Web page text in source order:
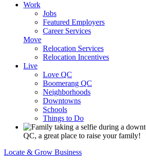
Work
Jobs
Featured Employers
Career Services
Move
Relocation Services
Relocation Incentives
Live
Love QC
Boomerang QC
Neighborhoods
Downtowns
Schools
Things to Do
QC, a great place to raise your family!
Locate & Grow Business